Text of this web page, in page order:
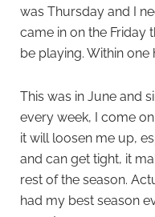
was Thursday and I
came in on the Friday
be playing. Within one
This was in June and
every week, I come
it will loosen me up,
and can get tight, it
rest of the season.
had my best season